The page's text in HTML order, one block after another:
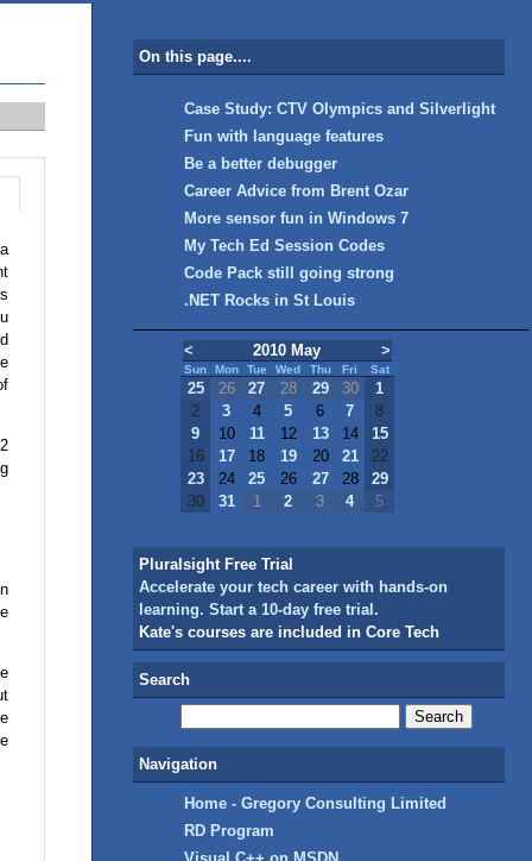
On this page....
Case Study: CTV Olympics and Silverlight
Fun with language features
Be a better debugger
Career Advice from Brent Ozar
More sensor fun in Windows 7
My Tech Ed Session Codes
Code Pack still going strong
.NET Rocks in St Louis
< 2010 May >
Sun Mon Tue Wed Thu Fri Sat
25 26 27 28 29 30
1
2
3 4 5 6 7
8
9
10 11 12 13 14
15
16
17 18 19 20 21
22
23
24 25 26 27 28
29
30
31 1 2 3 4 5
Pluralsight Free Trial
Accelerate your tech career with hands-on
learning. Start a 10-day free trial.
Kate's courses are included in Core Tech
Search
Navigation
Home - Gregory Consulting Limited
RD Program